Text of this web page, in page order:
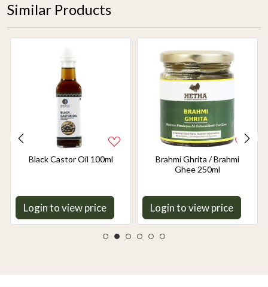
Similar Products
Black Castor Oil 100ml
Login to view price
Brahmi Ghrita / Brahmi
Ghee 250ml
Login to view price